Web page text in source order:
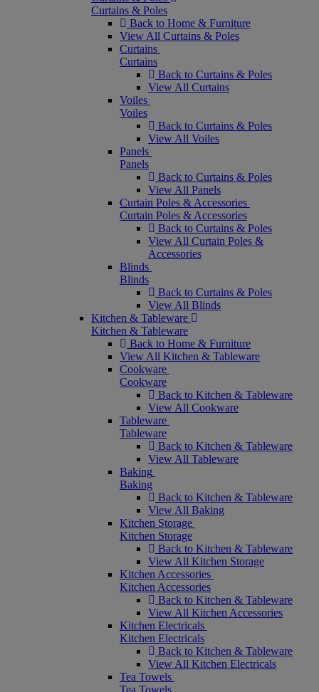
Curtains & Poles
Back to Home & Furniture
View All Curtains & Poles
Curtains
Curtains
Back to Curtains & Poles
View All Curtains
Voiles
Voiles
Back to Curtains & Poles
View All Voiles
Panels
Panels
Back to Curtains & Poles
View All Panels
Curtain Poles & Accessories
Curtain Poles & Accessories
Back to Curtains & Poles
View All Curtain Poles &
Accessories
Blinds
Blinds
Back to Curtains & Poles
View All Blinds
Kitchen & Tableware
Kitchen & Tableware
Back to Home & Furniture
View All Kitchen & Tableware
Cookware
Cookware
Back to Kitchen & Tableware
View All Cookware
Tableware
Tableware
Back to Kitchen & Tableware
View All Tableware
Baking
Baking
Back to Kitchen & Tableware
View All Baking
Kitchen Storage
Kitchen Storage
Back to Kitchen & Tableware
View All Kitchen Storage
Kitchen Accessories
Kitchen Accessories
Back to Kitchen & Tableware
View All Kitchen Accessories
Kitchen Electricals
Kitchen Electricals
Back to Kitchen & Tableware
View All Kitchen Electricals
Tea Towels
Tea Towels